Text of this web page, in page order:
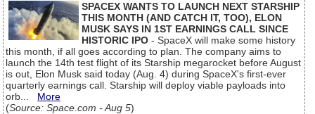
SPACEX WANTS TO LAUNCH NEXT STARSHIP
THIS MONTH (AND CATCH IT, TOO), ELON
MUSK SAYS IN 1ST EARNINGS CALL SINCE
HISTORIC IPO - SpaceX will make some history
this month, if all goes according to plan. The company aims to
launch the 14th test flight of its Starship megarocket before August
is out, Elon Musk said today (Aug. 4) during SpaceX's first-ever
quarterly earnings call. Starship will deploy viable payloads into
orb... More
(Source: Space.com - Aug 5)